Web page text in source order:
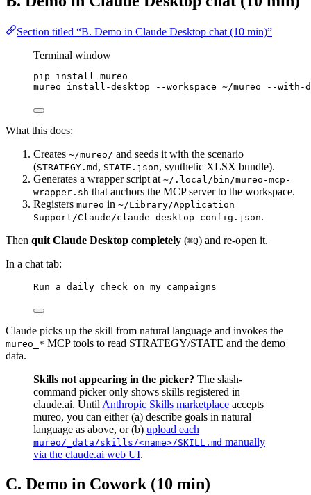
Section titled “B. Demo in Claude Desktop chat (10 min)”
Terminal window
pip install
mureo
mureo
install-desktop --workspace ~/mureo --with-
What this does:
Creates ~/mureo/ and seeds it with the scenario
(STRATEGY.md , STATE.json, synthetic XLSX bundle).
Generates a wrapper script at ~/.local/bin/mureo-mcp-
wrapper.sh that anchors the MCP server to the workspace.
Registers mureo in ~/Library/Application
Support/Claude/claude_desktop_config.json.
Then quit Claude Desktop completely (⌘Q) and re-open it.
In a chat tab:
Run a daily check on my campaigns
Claude picks up the skill from natural language and invokes the
mureo_* MCP tools to read STRATEGY/STATE and the demo
data.
Skills not appearing in the picker? The slash-
command picker only shows skills registered in
claude.ai. Until Anthropic Skills marketplace accepts
mureo, you can either (a) describe goals in natural
language as above, or (b) upload each
mureo/_data/skills/<name>/SKILL.md manually
via the claude.ai web UI.
C. Demo in Cowork (10 min)